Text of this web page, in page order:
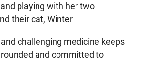
playing with her two
their cat, Winter
challenging medicine keeps
and committed to